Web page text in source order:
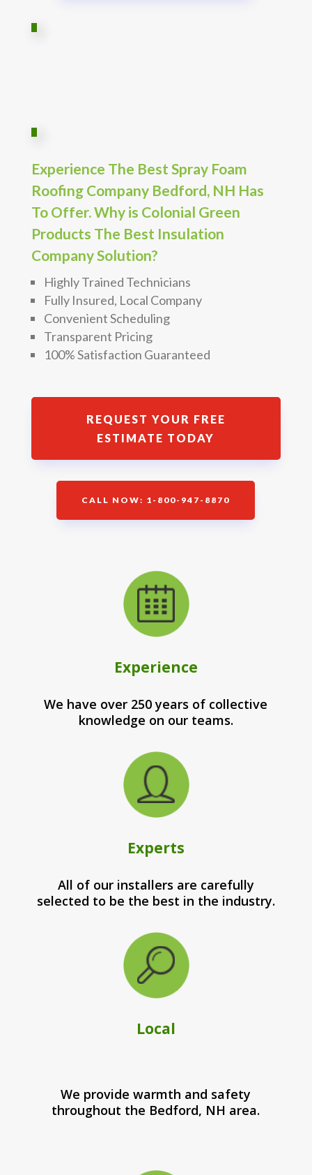
Experience The Best Spray Foam
Roofing Company Bedford, NH Has
To Offer. Why is Colonial Green
Products The Best Insulation
Company Solution?
Highly Trained Technicians
Fully Insured, Local Company
Convenient Scheduling
Transparent Pricing
100% Satisfaction Guaranteed
REQUEST YOUR FREE
ESTIMATE TODAY
CALL NOW: 1-800-947-8870
Experience
We have over 250 years of collective
knowledge on our teams.
Experts
All of our installers are carefully
selected to be the best in the industry.
Local
We provide warmth and safety
throughout the Bedford, NH area.